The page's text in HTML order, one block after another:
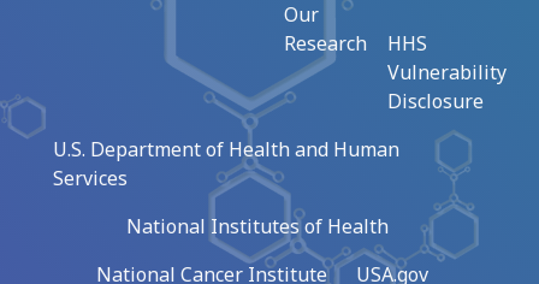
Our
Research
HHS
Vulnerability
Disclosure
U.S. Department of Health and Human
Services
National Institutes of Health
National Cancer Institute
USA.gov